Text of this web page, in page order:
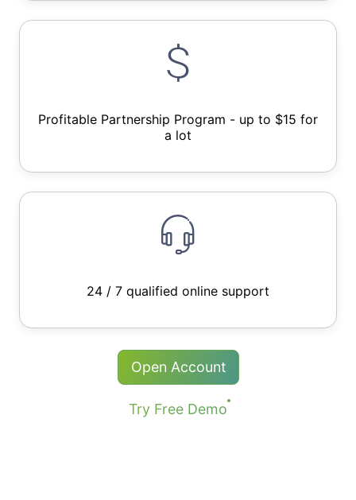
Profitable Partnership Program - up to $15 for
a lot
24 / 7 qualified online support
Open Account
Try Free Demo